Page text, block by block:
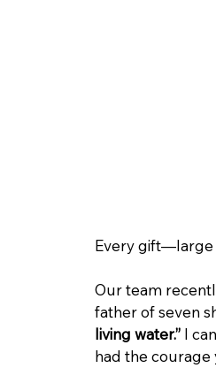
Every gift—large
Our team
father of seven
living water.” I
had the courage